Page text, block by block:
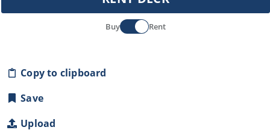
Buy Rent
Copy to clipboard
Save
Upload